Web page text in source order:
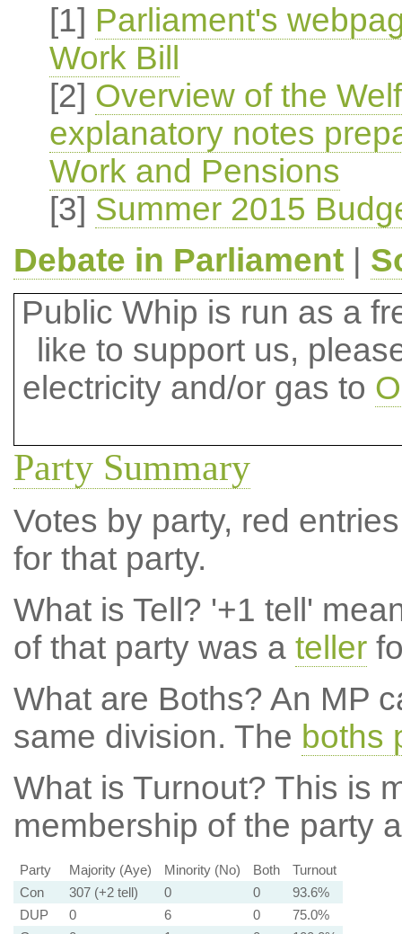
[1] Parliament's
Work Bill
[2] Overview of the
explanatory notes
Work and Pensions
[3] Summer 2015
Debate in Parliament|
Public Whip is run as a
like to support us,
electricity and/or gas to
Party Summary
Votes by party, red
for that party.
What is Tell? '+1 tell'
of that party was a teller
What are Boths? An MP
same division. The boths
What is Turnout? This is
membership of the party
Party Majority (Aye) Minority (No) Both
Turnout
Con
307 (+2 tell) 0 0
93.6%
DUP
0 6 0
75.0%